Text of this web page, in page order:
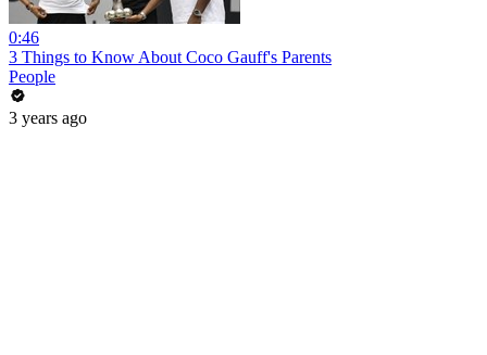
0:46
3 Things to Know About Coco Gauff's Parents
People
3 years ago